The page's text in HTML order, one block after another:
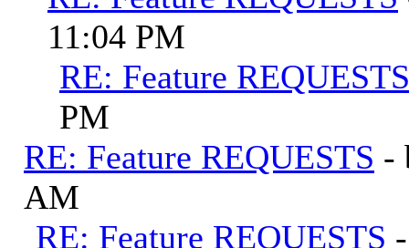
11:04 PM
RE: Feature REQUESTS
PM
RE: Feature REQUESTS -
AM
RE: Feature REQUESTS